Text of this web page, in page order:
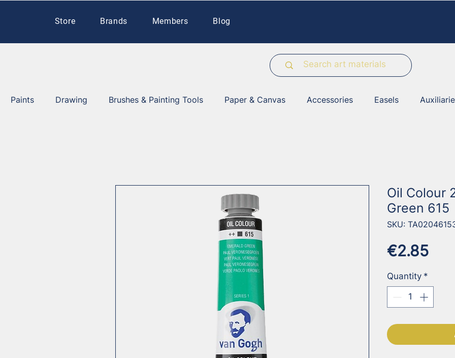
Store Brands Members Blog
Paints Drawing Brushes & Painting Tools Paper & Canvas Accessories Easels
Oil Colour
Green 615
SKU:
€2.85Price
Quantity *